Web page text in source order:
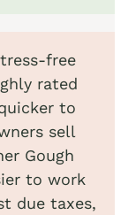
free
rated
to
sell
Gough
to work
due taxes,